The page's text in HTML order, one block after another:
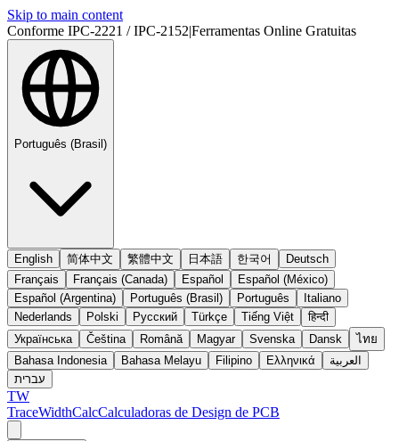
Skip to main content
Conforme IPC-2221 / IPC-2152|Ferramentas Online Gratuitas
Português (Brasil)
English 简体中文 繁體中文 日本語 한국어
Deutsch
Français
Français (Canada) Español
Español (México)
Español (Argentina)
Português (Brasil) Português
Italiano
Nederlands
Polski Русский Türkçe Tiếng Việt
हिन्दी
Українська
Čeština Română Magyar Svenska Dansk
ไทย
Bahasa Indonesia
Bahasa Melayu Filipino Ελληνικά
العربية
עברית
TW
TraceWidthCalcCalculadoras de Design de PCB